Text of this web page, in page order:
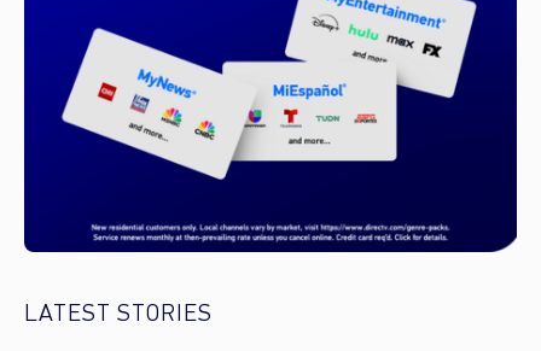
LATEST STORIES